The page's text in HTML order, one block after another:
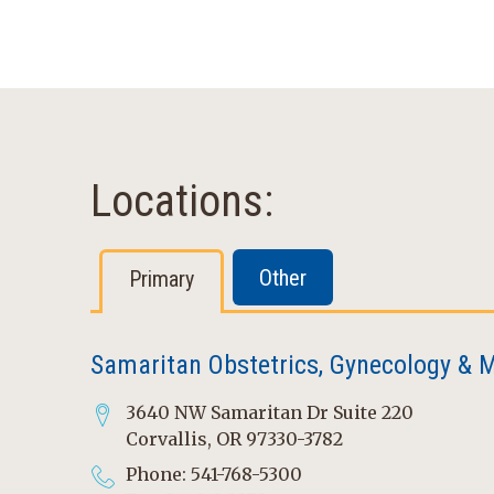
Locations:
Primary Other
Samaritan Obstetrics, Gynecology &
3640 NW Samaritan Dr Suite 220
Corvallis, OR 97330-3782
Phone: 541-768-5300